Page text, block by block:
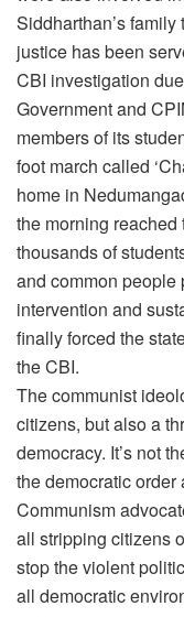
Siddharthan’s
justice has been
CBI investigation
Government and
members of its
foot march called
home in
the morning
thousands of
and common people
intervention and
finally forced the
the CBI.
The communist
citizens, but also a
democracy. It’s not
the democratic
Communism
all stripping citizens
stop the violent
all democratic